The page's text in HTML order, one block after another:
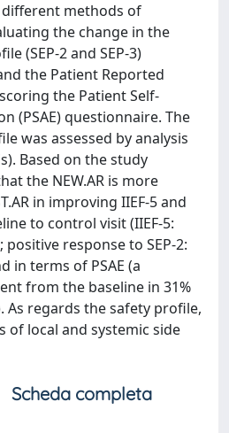
methods of
the change in the
(SEP-2 and SEP-3)
the Patient Reported
the Patient Self-
(PSAE) questionnaire. The
was assessed by analysis
Based on the study
the NEW.AR is more
in improving IIEF-5 and
to control visit (IIEF-5:
positive response to SEP-2:
in terms of PSAE (a
from the baseline in 31%
As regards the safety profile,
of local and systemic side
Scheda completa